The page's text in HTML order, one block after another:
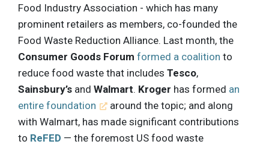
Food Industry Association - which has many
prominent retailers as members, co-founded the
Food Waste Reduction Alliance. Last month, the
Consumer Goods Forum formed a coalition to
reduce food waste that includes Tesco,
Sainsbury’s and Walmart. Kroger has formed an
entire foundation
around the topic; and along
with Walmart, has made significant contributions
to ReFED — the foremost US food waste